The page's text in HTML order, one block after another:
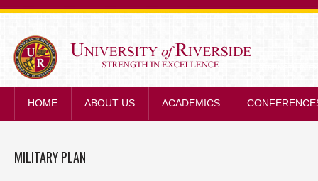
HOME ABOUT US ACADEMICS
MILITARY PLAN